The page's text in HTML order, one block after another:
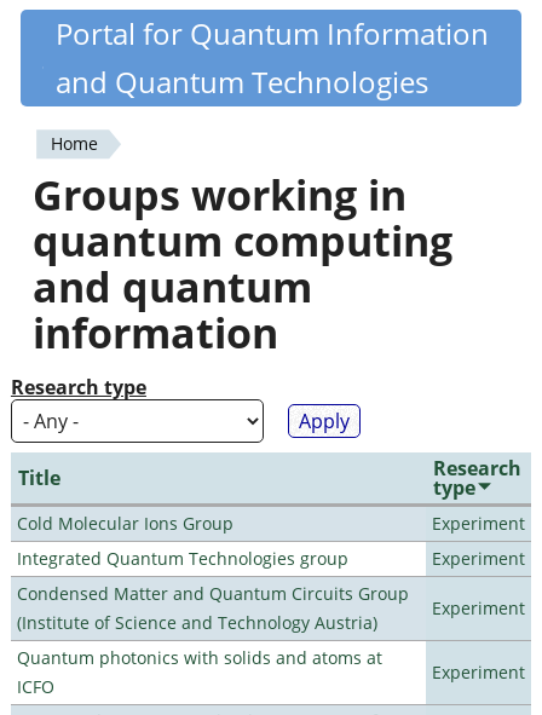
Skip
content
Quantiki
Portal for Quantum Information
and Quantum Technologies
You
are
here
Home
Groups working in
quantum computing
and quantum
information
Research type
Title Research
type
Cold Molecular Ions Group
Experiment
Integrated Quantum Technologies group
Experiment
Condensed Matter and Quantum Circuits Group
(Institute of Science and Technology Austria)
Experiment
Quantum photonics with solids and atoms at
ICFO
Experiment